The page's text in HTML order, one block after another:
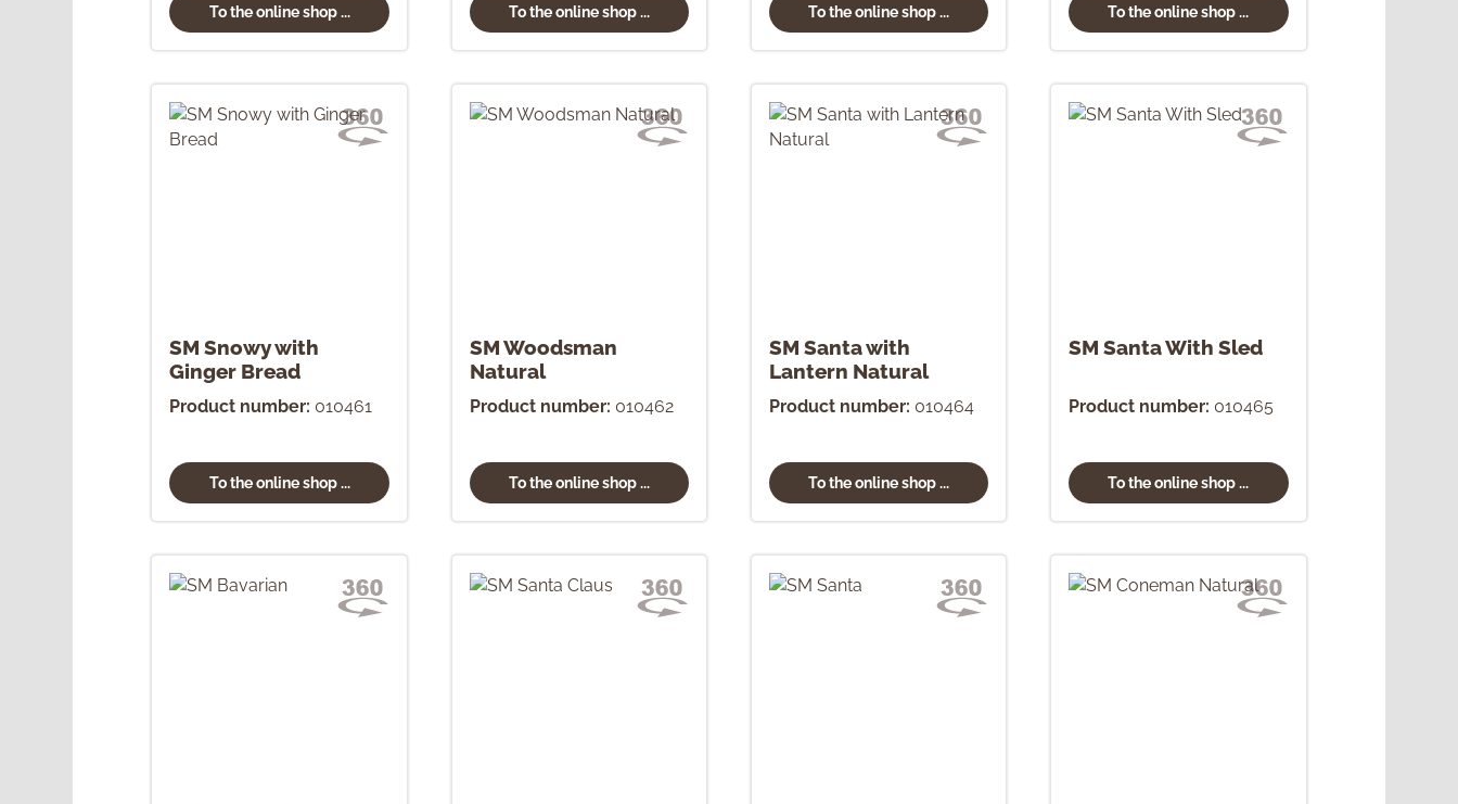
To the online shop ... To the online shop ... To the online shop ... To the online shop ...
SM Snowy with
Ginger Bread
Product number: 010461
To the online shop ...
SM Woodsman
Natural
Product number: 010462
To the online shop ...
SM Santa with
Lantern Natural
Product number: 010464
To the online shop ...
SM Santa With Sled
Product number: 010465
To the online shop ...